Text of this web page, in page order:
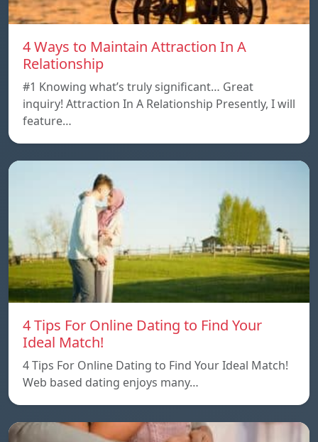
4 Ways to Maintain Attraction In A
Relationship
#1 Knowing what’s truly significant… Great
inquiry! Attraction In A Relationship Presently, I will
feature…
4 Tips For Online Dating to Find Your
Ideal Match!
4 Tips For Online Dating to Find Your Ideal Match!
Web based dating enjoys many…